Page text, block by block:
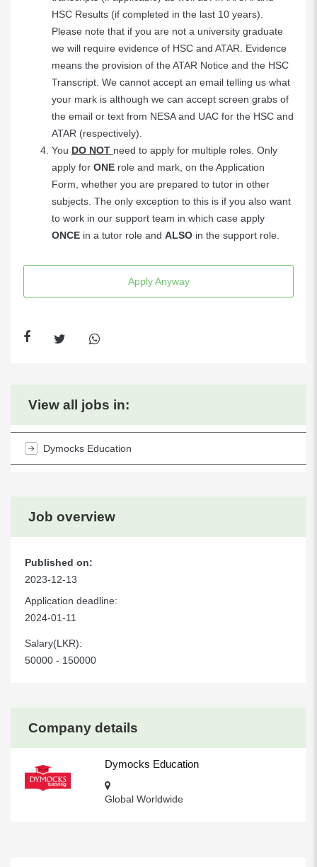
HSC Results (if completed in the last 10 years).
Please note that if you are not a university graduate
we will require evidence of HSC and ATAR. Evidence
means the provision of the ATAR Notice and the HSC
Transcript. We cannot accept an email telling us what
your mark is although we can accept screen grabs of
the email or text from NESA and UAC for the HSC and
ATAR (respectively).
You DO NOT need to apply for multiple roles. Only
apply for ONE role and mark, on the Application
Form, whether you are prepared to tutor in other
subjects. The only exception to this is if you also want
to work in our support team in which case apply
ONCE in a tutor role and ALSO in the support role.
Apply Anyway
Company details
Dymocks Education
Global Worldwide
Job overview
Published on:
2023-12-13
Application deadline:
2024-01-11
Salary(LKR):
50000 - 150000
View all jobs in:
Dymocks Education